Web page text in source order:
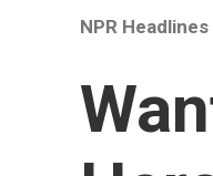
NPR Headlines